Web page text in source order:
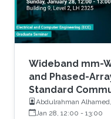
Wideband mm-
and Phased-
Standard
Abdulrahman
University
Jan 28, 12:00 - 13:00